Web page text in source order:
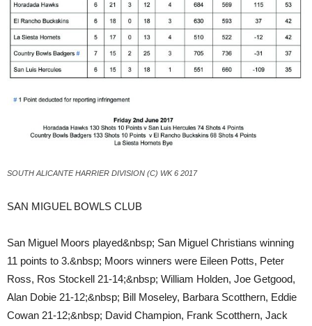
SOUTH ALICANTE HARRIER DIVISION (C) WK 6 2017
SAN MIGUEL BOWLS CLUB
San Miguel Moors played&nbsp; San Miguel Christians winning
11 points to 3.&nbsp; Moors winners were Eileen Potts, Peter
Ross, Ros Stockell 21-14;&nbsp; William Holden, Joe Getgood,
Alan Dobie 21-12;&nbsp; Bill Moseley, Barbara Scotthern, Eddie
Cowan 21-12;&nbsp; David Champion, Frank Scotthern, Jack